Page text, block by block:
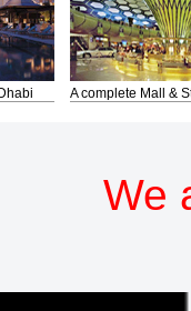
A complete Mall &
We